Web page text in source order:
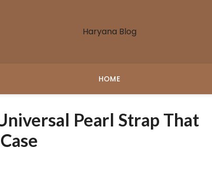
Haryana Blog
HOME
Pearl Strap That